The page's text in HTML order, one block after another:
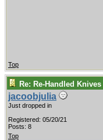
Top
Re: Re-Handled Knives
jacoobjulia
Just dropped in
Registered: 05/20/21
Posts: 8
Top